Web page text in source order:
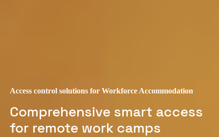
Access control solutions for Workforce Accommodation
Comprehensive smart access
for remote work camps